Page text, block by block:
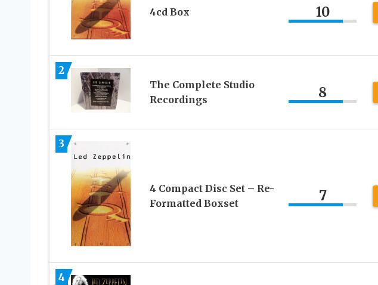
4cd Box 10
2
The Complete Studio
Recordings
8
3
4 Compact Disc Set – Re-
Formatted Boxset
7
4